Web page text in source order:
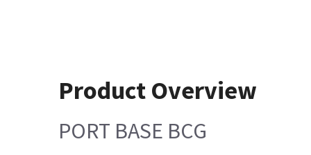
Product Overview
PORT BASE BCG